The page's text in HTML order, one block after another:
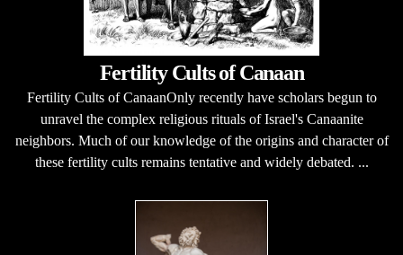
Fertility Cults of Canaan
Fertility Cults of CanaanOnly recently have scholars begun to
unravel the complex religious rituals of Israel's Canaanite
neighbors. Much of our knowledge of the origins and character of
these fertility cults remains tentative and widely debated. ...